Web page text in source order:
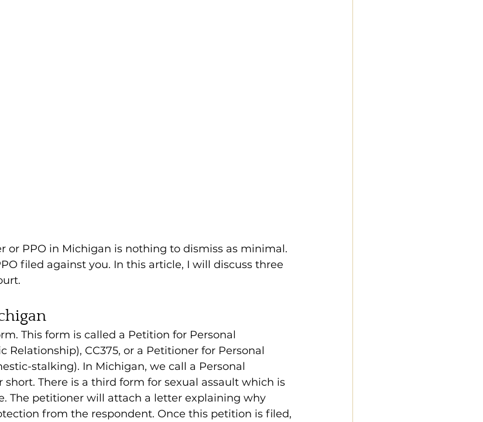
or PPO in Michigan is nothing to dismiss as minimal.
filed against you. In this article, I will discuss three
This form is called a Petition for Personal
Relationship), CC375, or a Petitioner for Personal
stalking). In Michigan, we call a Personal
short. There is a third form for sexual assault which is
The petitioner will attach a letter explaining why
from the respondent. Once this petition is filed,